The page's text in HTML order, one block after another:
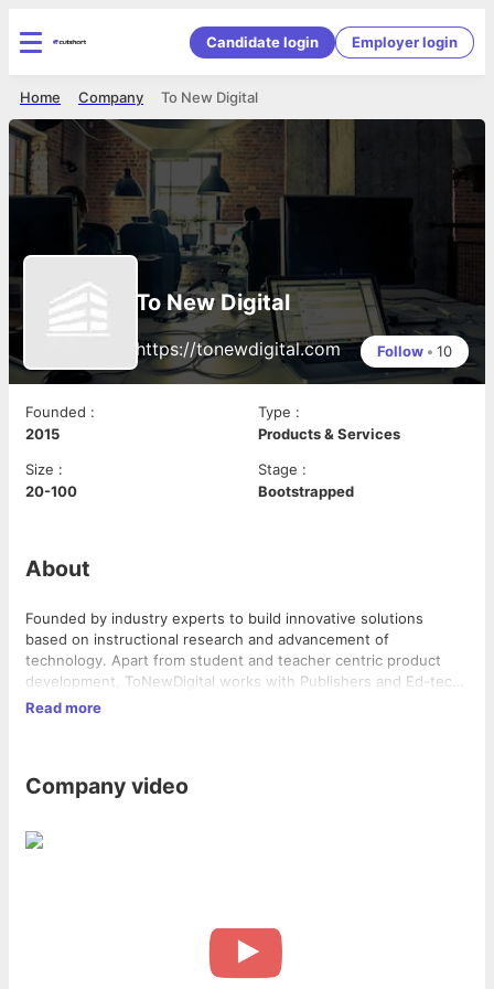
Candidate login Employer login
To New Digital
Company
Home
To New Digital
https://tonewdigital.com Follow • 10
Founded :
2015
Type :
Products & Services
Size :
20-100
Stage :
Bootstrapped
About
Founded by industry experts to build innovative solutions
based on instructional research and advancement of
technology. Apart from student and teacher centric product
development, ToNewDigital works with Publishers and Ed-tech
companies to deliver exceptional educational products such as
Read more
Company video